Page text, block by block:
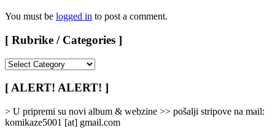
You must be logged in to post a comment.
[ Rubrike / Categories ]
/
Categories
]
[ ALERT! ALERT! ]
> U pripremi su novi album & webzine >> pošalji stripove na mail:
komikaze5001 [at] gmail.com